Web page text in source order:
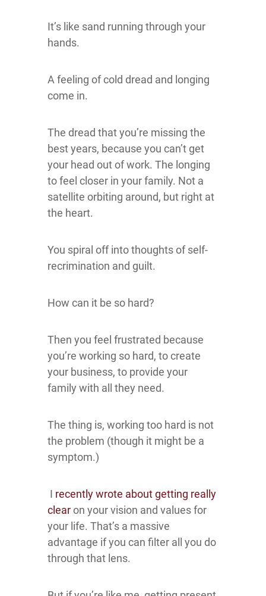
It’s like sand running through your
hands.
A feeling of cold dread and longing
come in.
The dread that you’re missing the
best years, because you can’t get
your head out of work. The longing
to feel closer in your family. Not a
satellite orbiting around, but right at
the heart.
You spiral off into thoughts of self-
recrimination and guilt.
How can it be so hard?
Then you feel frustrated because
you’re working so hard, to create
your business, to provide your
family with all they need.
The thing is, working too hard is not
the problem (though it might be a
symptom.)
I recently wrote about getting really
clearon your vision and values for
your life. That’s a massive
advantage if you can filter all you do
through that lens.